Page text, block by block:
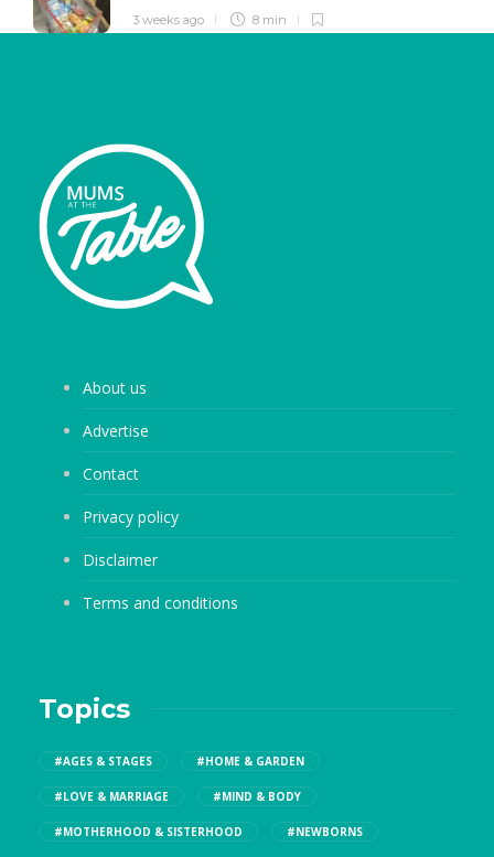
3 weeks ago 8 min
About us
Advertise
Contact
Privacy policy
Disclaimer
Terms and conditions
Topics
#AGES & STAGES #HOME & GARDEN
#LOVE & MARRIAGE #MIND & BODY
#MOTHERHOOD & SISTERHOOD #NEWBORNS